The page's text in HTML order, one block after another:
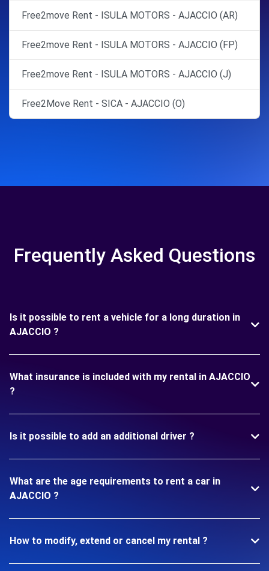
Free2move Rent - ISULA MOTORS - AJACCIO (AR)
Free2move Rent - ISULA MOTORS - AJACCIO (FP)
Free2move Rent - ISULA MOTORS - AJACCIO (J)
Free2Move Rent - SICA - AJACCIO (O)
Frequently Asked Questions
Is it possible to rent a vehicle for a long duration in
AJACCIO ?
What insurance is included with my rental in AJACCIO
?
Is it possible to add an additional driver ?
What are the age requirements to rent a car in
AJACCIO ?
How to modify, extend or cancel my rental ?